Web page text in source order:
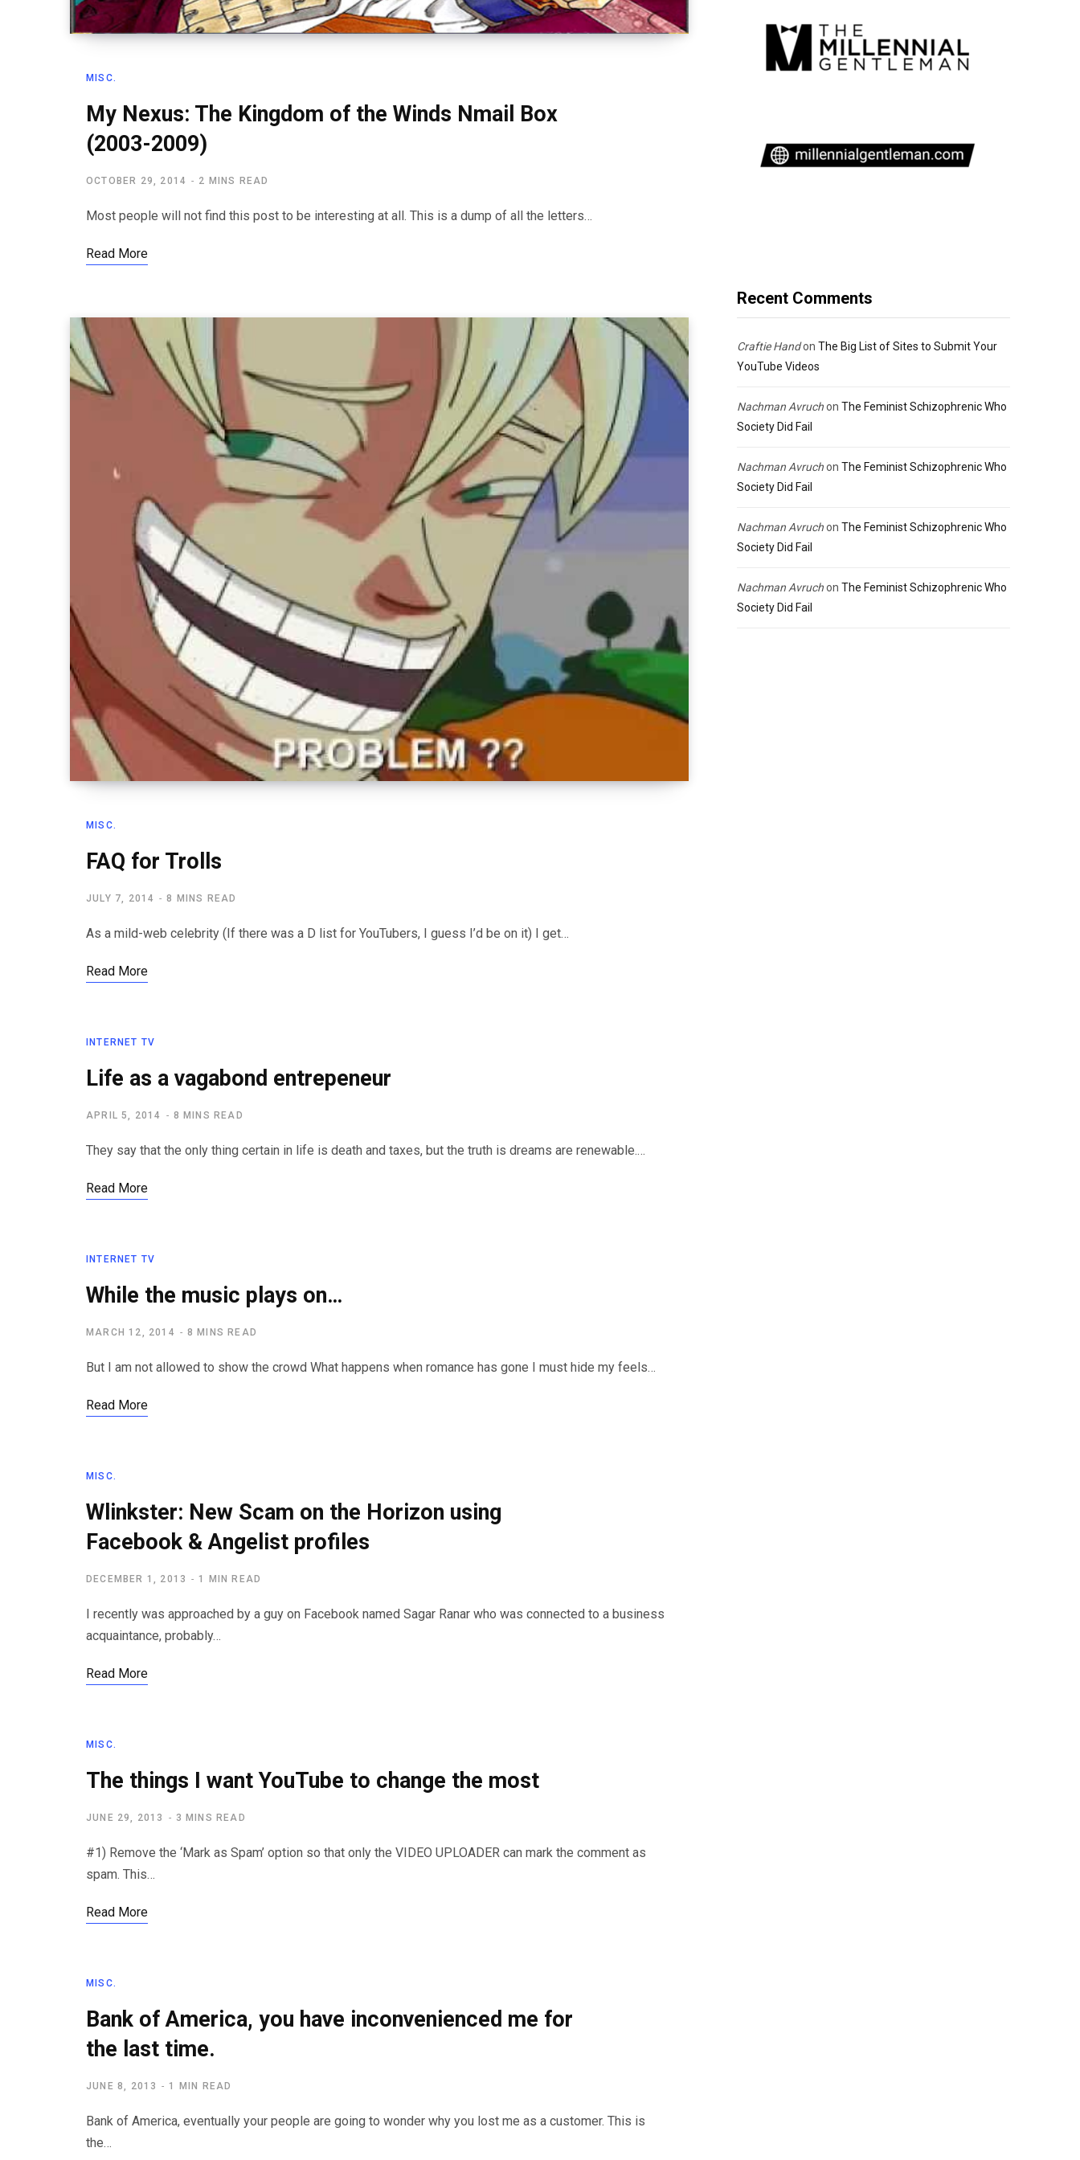
MISC.
My Nexus: The Kingdom of the Winds Nmail Box
(2003-2009)
OCTOBER 29, 2014 2 MINS READ
Most people will not find this post to be interesting at all. This is a dump of all the letters…
Read More
MISC.
FAQ for Trolls
JULY 7, 2014 8 MINS READ
As a mild-web celebrity (If there was a D list for YouTubers, I guess I’d be on it) I get…
Read More
INTERNET TV
Life as a vagabond entrepeneur
APRIL 5, 2014 8 MINS READ
They say that the only thing certain in life is death and taxes, but the truth is dreams are renewable.…
Read More
INTERNET TV
While the music plays on…
MARCH 12, 2014 8 MINS READ
But I am not allowed to show the crowd What happens when romance has gone I must hide my feels…
Read More
MISC.
Wlinkster: New Scam on the Horizon using
Facebook & Angelist profiles
DECEMBER 1, 2013 1 MIN READ
I recently was approached by a guy on Facebook named Sagar Ranar who was connected to a business
acquaintance, probably…
Read More
MISC.
The things I want YouTube to change the most
JUNE 29, 2013 3 MINS READ
#1) Remove the ‘Mark as Spam’ option so that only the VIDEO UPLOADER can mark the comment as
spam. This…
Read More
MISC.
Bank of America, you have inconvenienced me for
the last time.
JUNE 8, 2013 1 MIN READ
Bank of America, eventually your people are going to wonder why you lost me as a customer. This is
the…
Recent Comments
Craftie Handon The Big List of Sites to Submit Your
YouTube Videos
Nachman Avruchon The Feminist Schizophrenic Who
Society Did Fail
Nachman Avruchon The Feminist Schizophrenic Who
Society Did Fail
Nachman Avruchon The Feminist Schizophrenic Who
Society Did Fail
Nachman Avruchon The Feminist Schizophrenic Who
Society Did Fail